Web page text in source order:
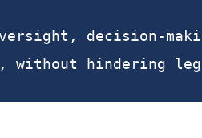
decision-
without hindering